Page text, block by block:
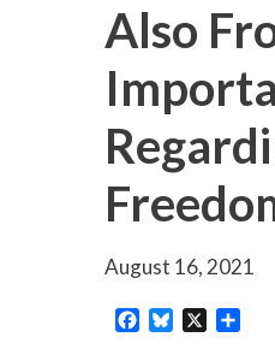
Also
August 16, 2021
Facebook
Bluesky
X